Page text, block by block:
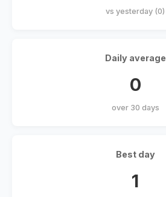
vs yesterday (0)
Daily average
0
over 30 days
Best day
1